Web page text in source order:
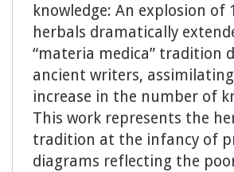
knowledge: An explosion
herbals dramatically
“materia medica” tradition
ancient writers,
increase in the number of
This work represents the
tradition at the infancy of
diagrams reflecting the